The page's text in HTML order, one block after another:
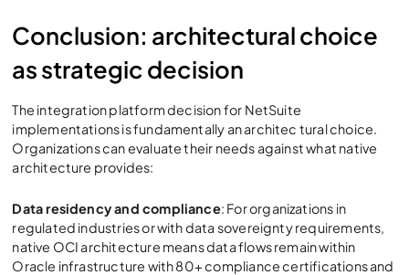
Conclusion: architectural choice
as strategic decision
The integration platform decision for NetSuite
implementations is fundamentally an architec tural choice.
Organizations can evaluate their needs against what native
architecture provides:
Data residency and compliance: For organizations in
regulated industries or with data sovereignty requirements,
native OCI architecture means data flows remain within
Oracle infrastructure with 80+ compliance certifications and